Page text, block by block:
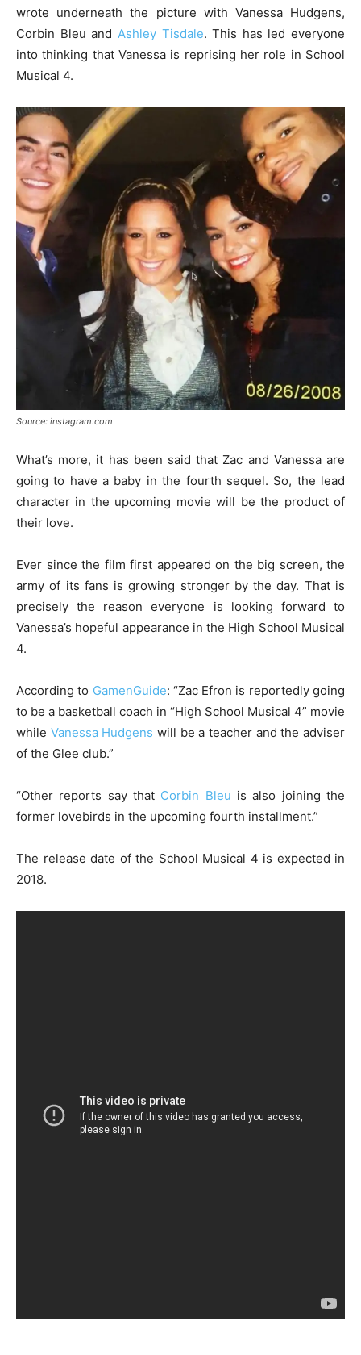
wrote underneath the picture with Vanessa Hudgens,
Corbin Bleu and Ashley Tisdale. This has led everyone
into thinking that Vanessa is reprising her role in School
Musical 4.
Source: instagram.com
What’s more, it has been said that Zac and Vanessa are
going to have a baby in the fourth sequel. So, the lead
character in the upcoming movie will be the product of
their love.
Ever since the film first appeared on the big screen, the
army of its fans is growing stronger by the day. That is
precisely the reason everyone is looking forward to
Vanessa’s hopeful appearance in the High School Musical
4.
According to GamenGuide: “Zac Efron is reportedly going
to be a basketball coach in “High School Musical 4” movie
while Vanessa Hudgens will be a teacher and the adviser
of the Glee club.”
“Other reports say that Corbin Bleu is also joining the
former lovebirds in the upcoming fourth installment.”
The release date of the School Musical 4 is expected in
2018.